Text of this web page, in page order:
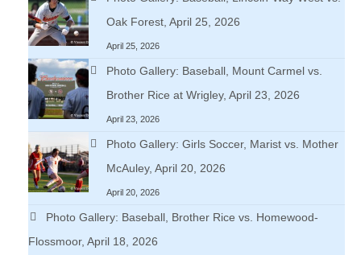
Oak Forest, April 25, 2026
April 25, 2026
Photo Gallery: Baseball, Mount Carmel vs.
Brother Rice at Wrigley, April 23, 2026
April 23, 2026
Photo Gallery: Girls Soccer, Marist vs. Mother
McAuley, April 20, 2026
April 20, 2026
Photo Gallery: Baseball, Brother Rice vs. Homewood-
Flossmoor, April 18, 2026